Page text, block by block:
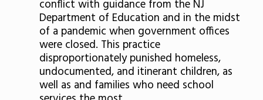
conflict with guidance from the NJ
Department of Education and in the midst
of a pandemic when government offices
were closed. This practice
disproportionately punished homeless,
undocumented, and itinerant children, as
well as and families who need school